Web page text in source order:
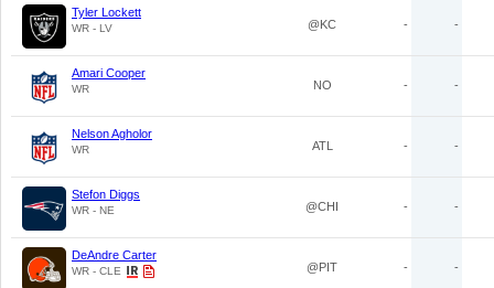
Tyler Lockett
WR - LV @KC - -
Amari Cooper
WR NO - -
Nelson Agholor
WR ATL - -
Stefon Diggs
WR - NE @CHI - -
DeAndre Carter
WR - CLE @PIT - -